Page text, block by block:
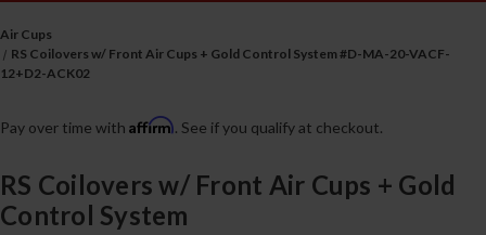
Air Cups
RS Coilovers w/ Front Air Cups + Gold Control System #D-MA-20-VACF-
12+D2-ACK02
RS Coilovers w/ Front Air Cups + Gold
Control System
Pay over time with Affirm. See if you qualify at checkout.